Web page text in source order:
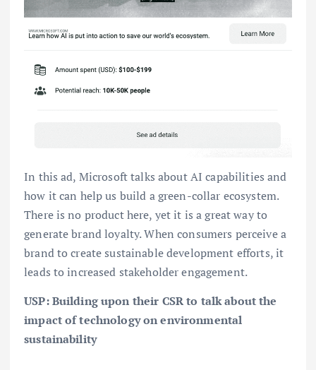
In this ad, Microsoft talks about AI capabilities and
how it can help us build a green-collar ecosystem.
There is no product here, yet it is a great way to
generate brand loyalty. When consumers perceive a
brand to create sustainable development efforts, it
leads to increased stakeholder engagement.
USP: Building upon their CSR to talk about the
impact of technology on environmental
sustainability